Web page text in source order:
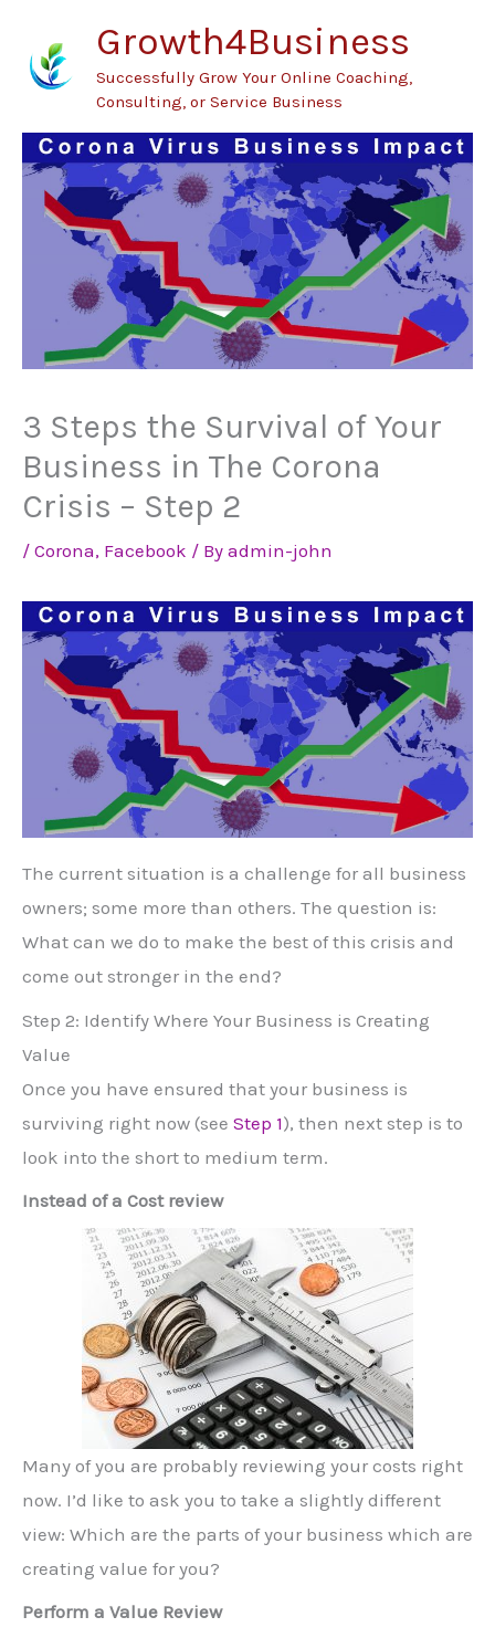
content
Growth4Business
Successfully Grow Your Online Coaching,
Consulting, or Service Business
3 Steps the Survival of Your
Business in The Corona
Crisis – Step 2
/ Corona, Facebook / By admin-john
The current situation is a challenge for all business
owners; some more than others. The question is:
What can we do to make the best of this crisis and
come out stronger in the end?
Step 2: Identify Where Your Business is Creating
Value
Once you have ensured that your business is
surviving right now (see Step 1), then next step is to
look into the short to medium term.
Instead of a Cost review
Many of you are probably reviewing your costs right
now. I’d like to ask you to take a slightly different
view: Which are the parts of your business which are
creating value for you?
Perform a Value Review